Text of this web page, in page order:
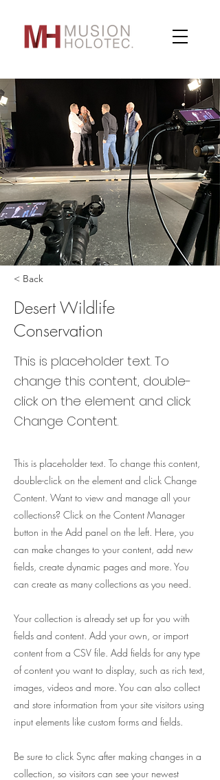
< Back
Desert Wildlife
Conservation
This is placeholder text. To
change this content, double-
click on the element and click
Change Content.
This is placeholder text. To change this content,
double-click on the element and click Change
Content. Want to view and manage all your
collections? Click on the Content Manager
button in the Add panel on the left. Here, you
can make changes to your content, add new
fields, create dynamic pages and more. You
can create as many collections as you need.
Your collection is already set up for you with
fields and content. Add your own, or import
content from a CSV file. Add fields for any type
of content you want to display, such as rich text,
images, videos and more. You can also collect
and store information from your site visitors using
input elements like custom forms and fields.
Be sure to click Sync after making changes in a
collection, so visitors can see your newest